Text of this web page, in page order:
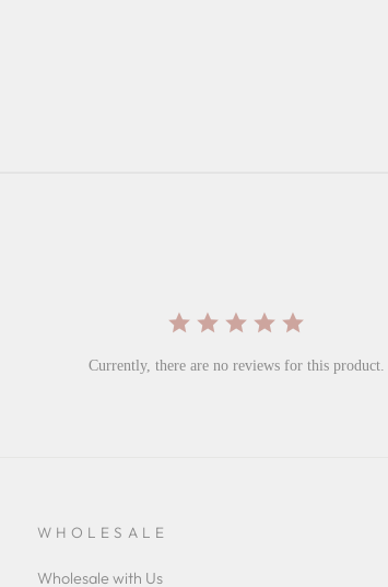
Currently, there are no reviews for this product.
WHOLESALE
Wholesale with Us